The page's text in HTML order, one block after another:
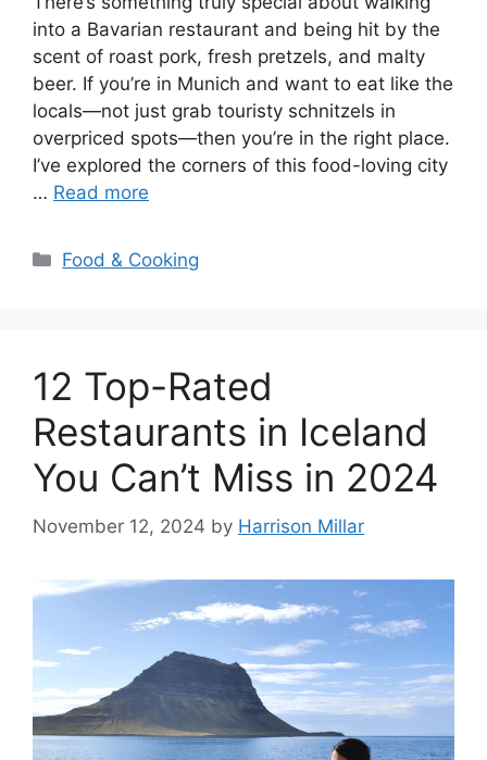
into a Bavarian restaurant and being hit by the
scent of roast pork, fresh pretzels, and malty
beer. If you’re in Munich and want to eat like the
locals—not just grab touristy schnitzels in
overpriced spots—then you’re in the right place.
I’ve explored the corners of this food-loving city
… Read more
Categories
Food & Cooking
12 Top-Rated
Restaurants in Iceland
You Can’t Miss in 2024
November 12, 2024 by Harrison Millar